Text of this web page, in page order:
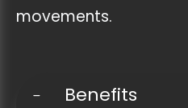
movements.
Benefits